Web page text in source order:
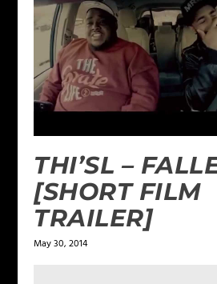
THI’SL –
[SHORT FILM
TRAILER]
May 30, 2014